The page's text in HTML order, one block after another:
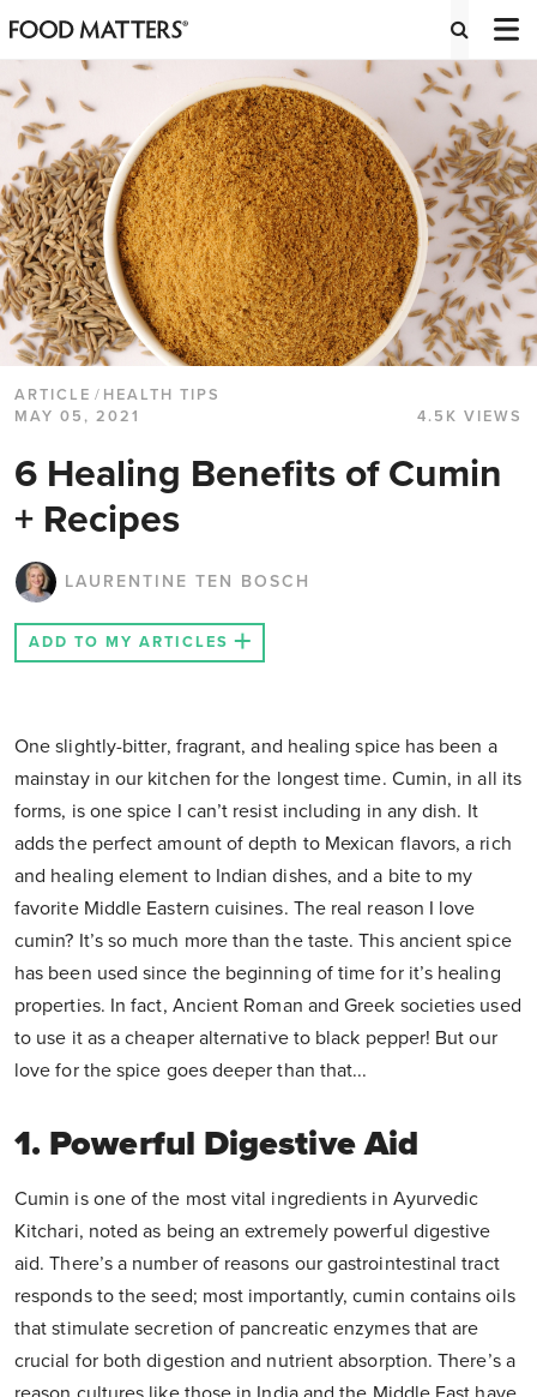
ARTICLE / HEALTH TIPS
MAY 05, 2021
4.5K VIEWS
6 Healing Benefits of Cumin
+ Recipes
LAURENTINE TEN BOSCH
ADD TO MY ARTICLES
One slightly-bitter, fragrant, and healing spice has been a
mainstay in our kitchen for the longest time. Cumin, in all its
forms, is one spice I can’t resist including in any dish. It
adds the perfect amount of depth to Mexican flavors, a rich
and healing element to Indian dishes, and a bite to my
favorite Middle Eastern cuisines. The real reason I love
cumin? It’s so much more than the taste. This ancient spice
has been used since the beginning of time for it’s healing
properties. In fact, Ancient Roman and Greek societies used
to use it as a cheaper alternative to black pepper! But our
love for the spice goes deeper than that...
1. Powerful Digestive Aid
Cumin is one of the most vital ingredients in Ayurvedic
Kitchari, noted as being an extremely powerful digestive
aid. There’s a number of reasons our gastrointestinal tract
responds to the seed; most importantly, cumin contains oils
that stimulate secretion of pancreatic enzymes that are
crucial for both digestion and nutrient absorption. There’s a